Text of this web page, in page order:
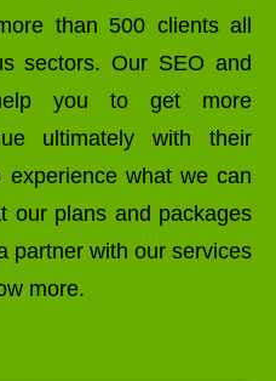
than 500 clients all
sectors. Our SEO and
you to get more
ultimately with their
experience what we can
our plans and packages
partner with our services
more.